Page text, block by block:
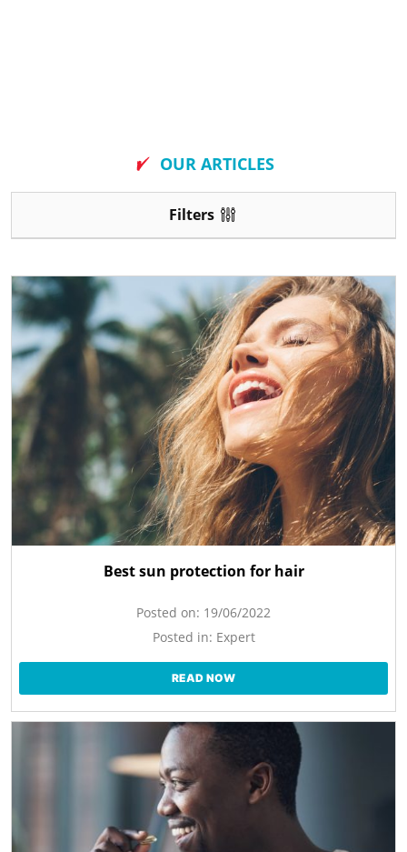
OUR ARTICLES
Filters
Best sun protection for hair
Posted on: 19/06/2022
Posted in: Expert
READ NOW